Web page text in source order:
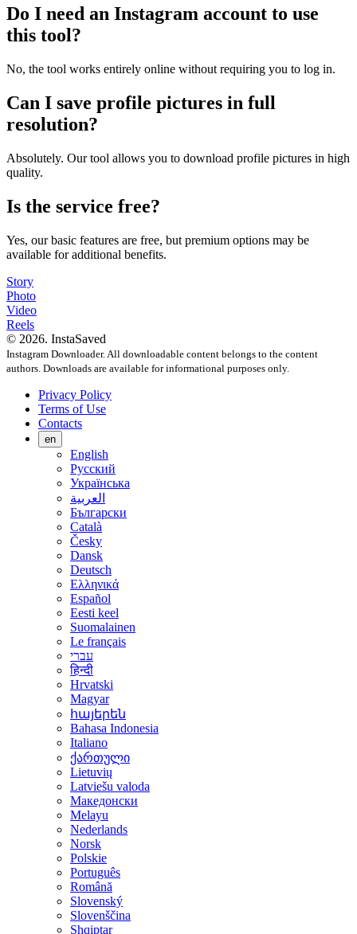
Do I need an Instagram account to use
this tool?
No, the tool works entirely online without requiring you to log in.
Can I save profile pictures in full
resolution?
Absolutely. Our tool allows you to download profile pictures in high
quality.
Is the service free?
Yes, our basic features are free, but premium options may be
available for additional benefits.
Story
Photo
Video
Reels
© 2026. InstaSaved
Instagram Downloader. All downloadable content belongs to the content
authors. Downloads are available for informational purposes only.
Privacy Policy
Terms of Use
Contacts
en
English
Русский
Українська
العربية
Български
Català
Česky
Dansk
Deutsch
Ελληνικά
Español
Eesti keel
Suomalainen
Le français
עברי
हिन्दी
Hrvatski
Magyar
հայերեն
Bahasa Indonesia
Italiano
ქართული
Lietuvių
Latviešu valoda
Македонски
Melayu
Nederlands
Norsk
Polskie
Português
Română
Slovenský
Slovenščina
Shqiptar